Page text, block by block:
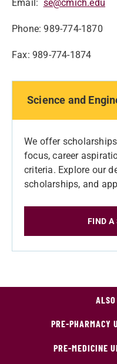
Email: se@cmich.edu
Phone: 989-774-1870
Fax: 989-774-1874
Science and
We offer
focus, career
criteria. Explore our
scholarships, and
FIND A
PRE-PHARMACY
PRE-MEDICINE